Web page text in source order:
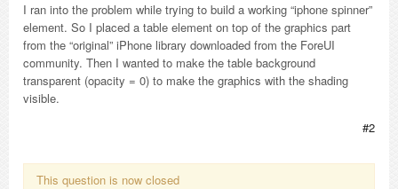
I ran into the problem while trying to build a working “iphone spinner”
element. So I placed a table element on top of the graphics part
from the “original” iPhone library downloaded from the ForeUI
community. Then I wanted to make the table background
transparent (opacity = 0) to make the graphics with the shading
visible.
#2
This question is now closed